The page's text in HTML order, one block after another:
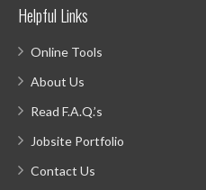
Helpful Links
Online Tools
About Us
Read F.A.Q.’s
Jobsite Portfolio
Contact Us